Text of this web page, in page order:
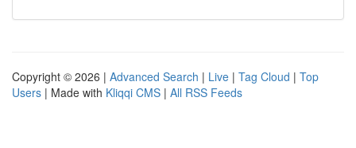
Copyright © 2026 | Advanced Search | Live | Tag Cloud | Top
Users | Made with Kliqqi CMS | All RSS Feeds